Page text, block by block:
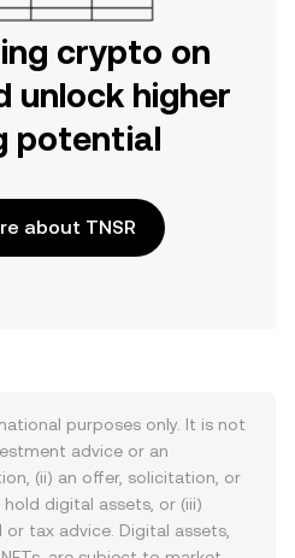
crypto on
unlock higher
potential
about TNSR
purposes only. It is not
advice or an
(ii) an offer, solicitation, or
digital assets, or (iii)
tax advice. Digital assets,